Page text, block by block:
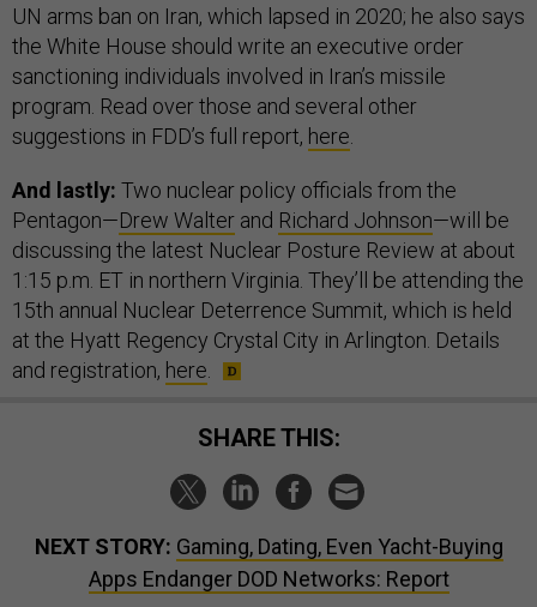
UN arms ban on Iran, which lapsed in 2020; he also says
the White House should write an executive order
sanctioning individuals involved in Iran’s missile
program. Read over those and several other
suggestions in FDD’s full report, here
And lastly: Two nuclear policy officials from the
Pentagon—Drew Walter and Richard Johnson—will be
discussing the latest Nuclear Posture Review at about
1:15 p.m. ET in northern Virginia. They’ll be attending the
15th annual Nuclear Deterrence Summit, which is held
at the Hyatt Regency Crystal City in Arlington. Details
and registration, here
SHARE THIS:
NEXT STORY: Gaming, Dating, Even Yacht-Buying
Apps Endanger DOD Networks: Report